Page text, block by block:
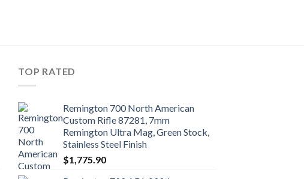
TOP RATED
Remington 700 North American
Custom Rifle 87281, 7mm
Remington Ultra Mag, Green Stock,
Stainless Steel Finish
$1,775.90